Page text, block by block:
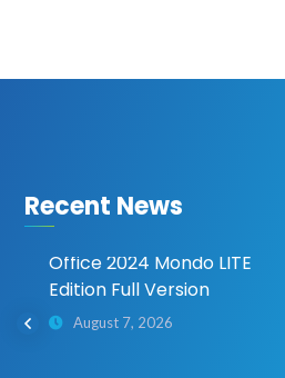
Recent News
Office 2024 Mondo LITE
Edition Full Version
August 7, 2026